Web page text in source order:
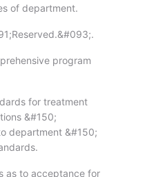
of department.
program
for treatment
&#150;
department &#150;
as to acceptance for